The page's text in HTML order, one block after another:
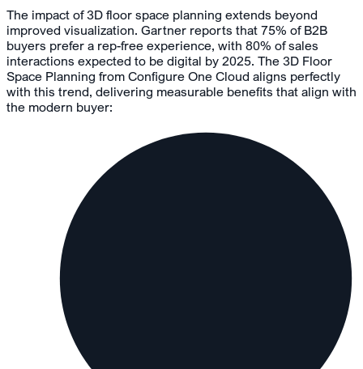
The impact of 3D floor space planning extends beyond
improved visualization. Gartner reports that 75% of B2B
buyers prefer a rep-free experience, with 80% of sales
interactions expected to be digital by 2025. The 3D Floor
Space Planning from Configure One Cloud aligns perfectly
with this trend, delivering measurable benefits that align with
the modern buyer: